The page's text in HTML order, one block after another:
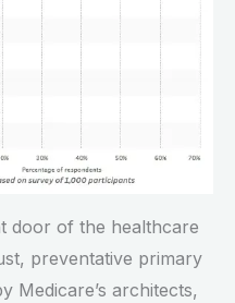
door of the healthcare
preventative primary
Medicare’s architects,